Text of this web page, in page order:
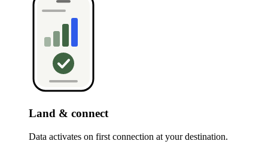
Land & connect
Data activates on first connection at your destination.